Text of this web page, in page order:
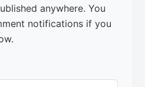
anywhere. You
notifications if you